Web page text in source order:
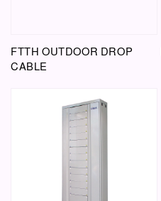
FTTH OUTDOOR DROP
CABLE